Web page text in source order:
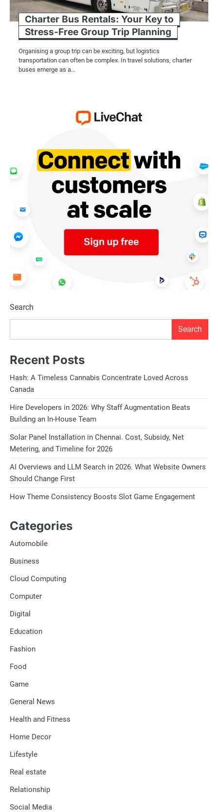
Charter Bus Rentals: Your Key to
Stress-Free Group Trip Planning
Organising a group trip can be exciting, but logistics
transportation can often be complex. In travel solutions, charter
buses emerge as a…
Search
Search
Recent Posts
Hash: A Timeless Cannabis Concentrate Loved Across
Canada
Hire Developers in 2026: Why Staff Augmentation Beats
Building an In-House Team
Solar Panel Installation in Chennai. Cost, Subsidy, Net
Metering, and Timeline for 2026
AI Overviews and LLM Search in 2026. What Website Owners
Should Change First
How Theme Consistency Boosts Slot Game Engagement
Categories
Automobile
Business
Cloud Computing
Computer
Digital
Education
Fashion
Food
Game
General News
Health and Fitness
Home Decor
Lifestyle
Real estate
Relationship
Social Media